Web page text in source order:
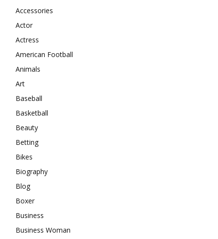
Accessories
Actor
Actress
American Football
Animals
Art
Baseball
Basketball
Beauty
Betting
Bikes
Biography
Blog
Boxer
Business
Business Woman